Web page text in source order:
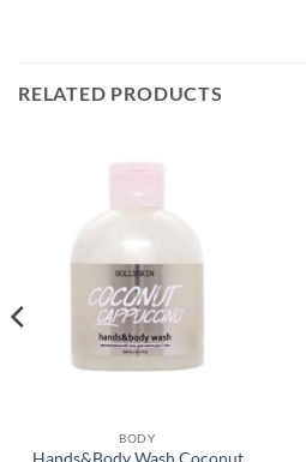
RELATED PRODUCTS
BODY